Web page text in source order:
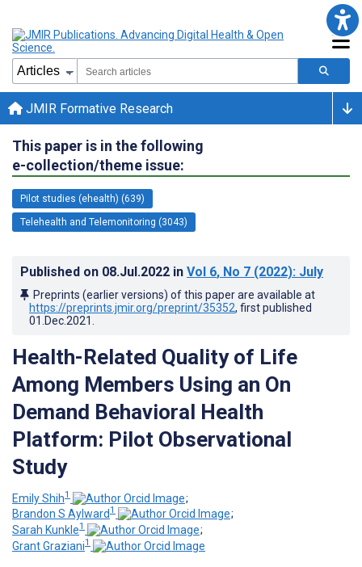
JMIR Formative Research
This paper is in the following
e-collection/theme issue:
Pilot studies (ehealth) (639)
Telehealth and Telemonitoring (3043)
Published on 08.Jul.2022 in Vol 6, No 7 (2022): July
Preprints (earlier versions) of this paper are available at
https://preprints.jmir.org/preprint/35352, first published
01.Dec.2021
Health-Related Quality of Life
Among Members Using an On
Demand Behavioral Health
Platform: Pilot Observational
Study
Emily Shih1
;
Brandon S Aylward1
;
Sarah Kunkle1
;
Grant Graziani1